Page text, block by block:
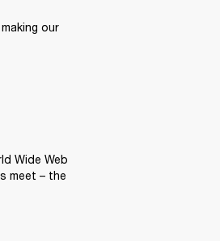
our
Wide Web
meet – the